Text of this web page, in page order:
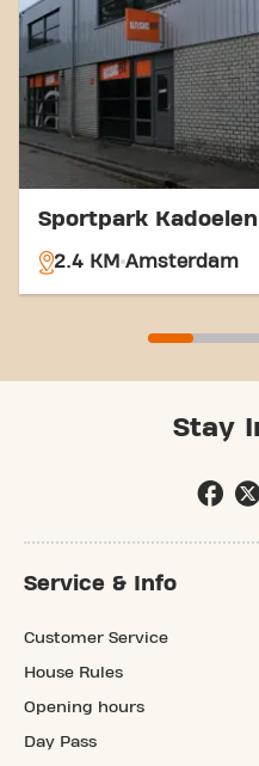
With our convenient
options, reaching your
easier. Come to Basic-
24/7 in Amsterdamand
community.
Sportpark
2.4 KM Amsterdam
Stay
Service & Info
Customer Service
House Rules
Opening hours
Day Pass